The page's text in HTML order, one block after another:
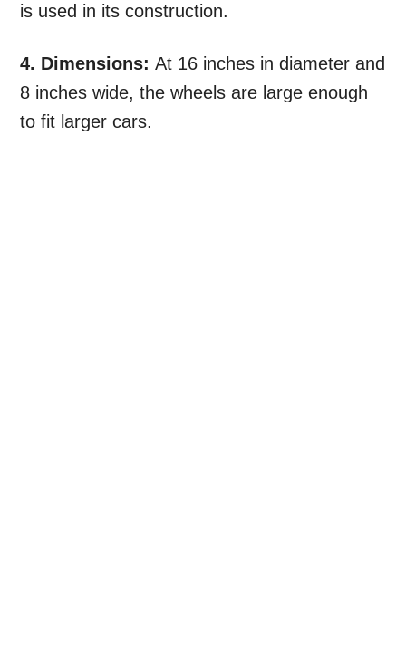
is used in its construction.
4. Dimensions:At 16 inches in diameter and
8 inches wide, the wheels are large enough
to fit larger cars.